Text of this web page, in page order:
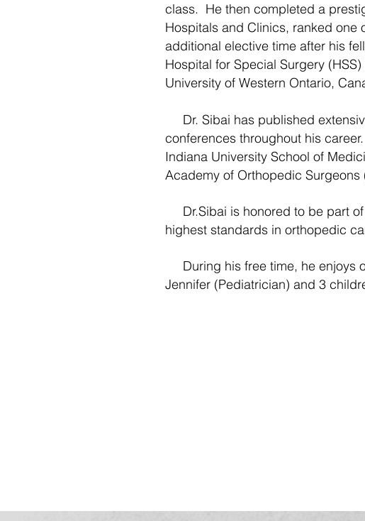
class. He then completed a
Hospitals and Clinics, ranked
additional elective time after his
Hospital for Special Surgery
University of Western Ontario,
Dr. Sibai has published
conferences throughout his
Indiana University School of
Academy of Orthopedic Surgeons
Dr.Sibai is honored to be part
highest standards in orthopedic
During his free time, he enjoys
Jennifer (Pediatrician) and 3